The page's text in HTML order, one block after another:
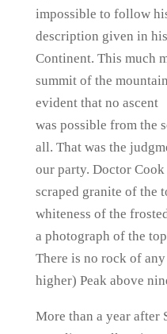
impossible to follow
description given in
Continent. This much
summit of the
evident that no ascent
was possible from the
all. That was the
our party. Doctor
scraped granite of the
whiteness of the
a photograph of the
There is no rock of
higher) Peak above
More than a year after